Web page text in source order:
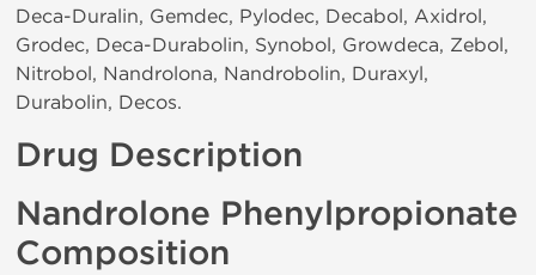
Deca-Duralin, Gemdec, Pylodec, Decabol, Axidrol,
Grodec, Deca-Durabolin, Synobol, Growdeca, Zebol,
Nitrobol, Nandrolona, Nandrobolin, Duraxyl,
Durabolin, Decos.
Drug Description
Nandrolone Phenylpropionate
Composition